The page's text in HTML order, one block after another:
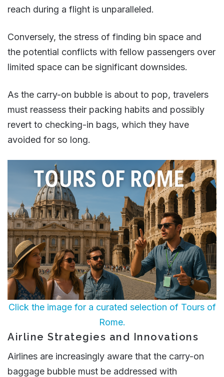
reach during a flight is unparalleled.
Conversely, the stress of finding bin space and
the potential conflicts with fellow passengers over
limited space can be significant downsides.
As the carry-on bubble is about to pop, travelers
must reassess their packing habits and possibly
revert to checking-in bags, which they have
avoided for so long​.
Click the image for a curated selection of Tours of
Rome.
Airline Strategies and Innovations
Airlines are increasingly aware that the carry-on
baggage bubble must be addressed with